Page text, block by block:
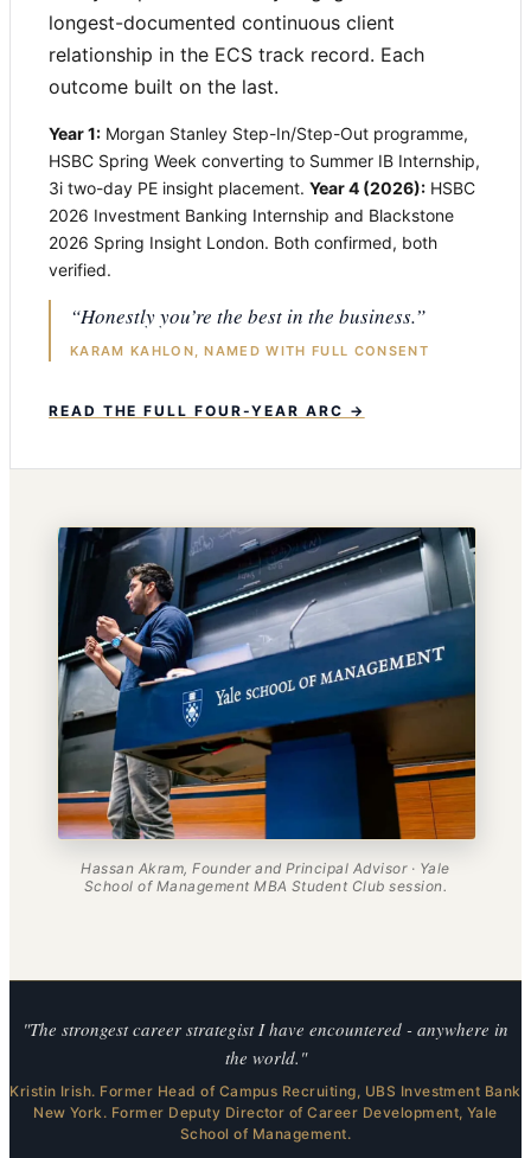
longest-documented continuous client
relationship in the ECS track record. Each
outcome built on the last.
Year 1: Morgan Stanley Step-In/Step-Out programme,
HSBC Spring Week converting to Summer IB Internship,
3i two-day PE insight placement. Year 4 (2026): HSBC
2026 Investment Banking Internship and Blackstone
2026 Spring Insight London. Both confirmed, both
verified.
“Honestly you’re the best in the business.”
KARAM KAHLON, NAMED WITH FULL CONSENT
READ THE FULL FOUR-YEAR ARC →
Hassan Akram, Founder and Principal Advisor · Yale
School of Management MBA Student Club session.
"The strongest career strategist I have encountered - anywhere in
the world."
Kristin Irish. Former Head of Campus Recruiting, UBS Investment Bank
New York. Former Deputy Director of Career Development, Yale
School of Management.